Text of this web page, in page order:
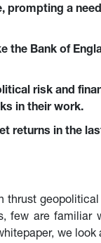
prompting a
Bank of
risk and
in their work.
returns in the
few are
we